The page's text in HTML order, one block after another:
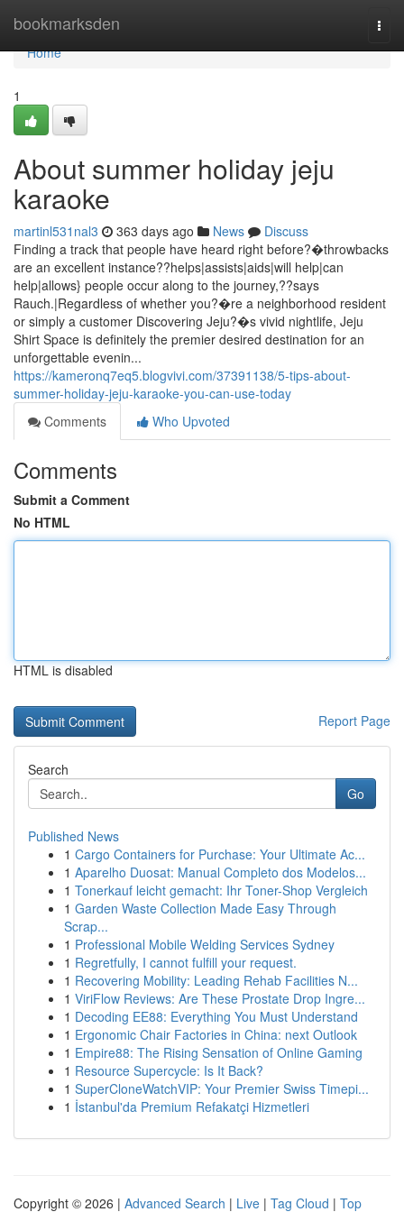
bookmarksden
Home
Home
1
About summer holiday jeju
karaoke
martinl531nal3 363 days ago News
Discuss
Finding a track that people have heard right before?�throwbacks
are an excellent instance??helps|assists|aids|will help|can
help|allows} people occur along to the journey,??says
Rauch.|Regardless of whether you?�re a neighborhood resident
or simply a customer Discovering Jeju?�s vivid nightlife, Jeju
Shirt Space is definitely the premier desired destination for an
unforgettable evenin...
https://kameronq7eq5.blogvivi.com/37391138/5-tips-about-
summer-holiday-jeju-karaoke-you-can-use-today
Comments
Who Upvoted
Comments
Submit a Comment
No HTML
HTML is disabled
Report Page
Search
Go
Published News
1 Cargo Containers for Purchase: Your Ultimate Ac...
1 Aparelho Duosat: Manual Completo dos Modelos...
1 Tonerkauf leicht gemacht: Ihr Toner-Shop Vergleich
1 Garden Waste Collection Made Easy Through
Scrap...
1 Professional Mobile Welding Services Sydney
1 Regretfully, I cannot fulfill your request.
1 Recovering Mobility: Leading Rehab Facilities N...
1 ViriFlow Reviews: Are These Prostate Drop Ingre...
1 Decoding EE88: Everything You Must Understand
1 Ergonomic Chair Factories in China: next Outlook
1 Empire88: The Rising Sensation of Online Gaming
1 Resource Supercycle: Is It Back?
1 SuperCloneWatchVIP: Your Premier Swiss Timepi...
1 İstanbul'da Premium Refakatçi Hizmetleri
Copyright © 2026 | Advanced Search | Live | Tag Cloud | Top